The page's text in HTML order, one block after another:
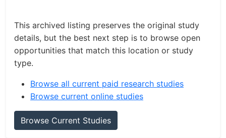
This archived listing preserves the original study
details, but the best next step is to browse open
opportunities that match this location or study
type.
Browse all current paid research studies
Browse current online studies
Browse Current Studies